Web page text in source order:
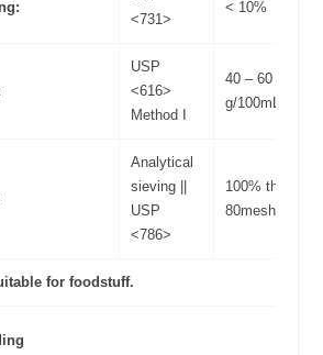
<731>
< 10%
USP
<616>
Method I
40 – 60
g/100mL
Analytical
sieving ||
USP
<786>
100% through
80meshes
for foodstuff.